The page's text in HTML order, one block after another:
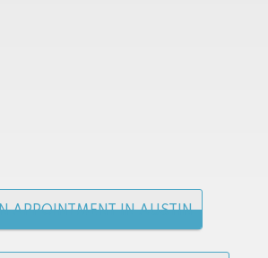
APPOINTMENT IN AUSTIN